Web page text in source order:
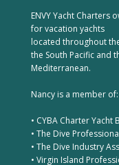
ENVY Yacht Charters
for vacation yachts
located throughout
the South Pacific and
Mediterranean.
Nancy is a member of:
• CYBA Charter
• The Dive
• The Dive Industry
• Virgin Island